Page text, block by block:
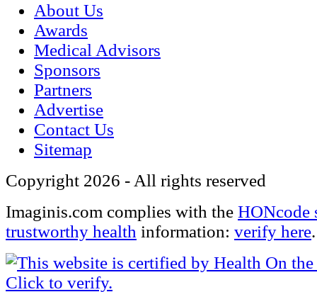
About Us
Awards
Medical Advisors
Sponsors
Partners
Advertise
Contact Us
Sitemap
Copyright 2026 - All rights reserved
Imaginis.com complies with the HONcode
trustworthy health information: verify here.